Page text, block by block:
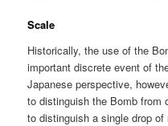
Scale
Historically, the use of the
important discrete event of
Japanese perspective,
to distinguish the Bomb
to distinguish a single drop